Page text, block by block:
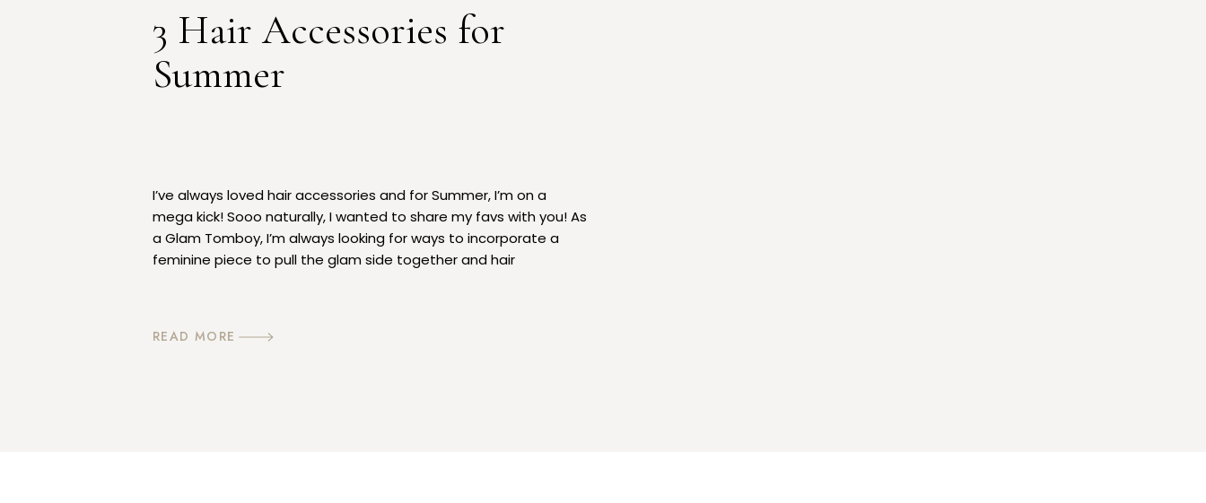
READ MORE
I’ve always loved hair accessories and for Summer, I’m on a
mega kick! Sooo naturally, I wanted to share my favs with you! As
a Glam Tomboy, I’m always looking for ways to incorporate a
feminine piece to pull the glam side together and hair
3 Hair Accessories for
Summer